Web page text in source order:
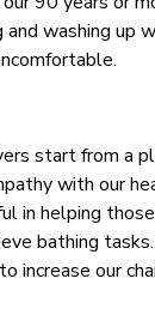
washing up
start from a
with our
in helping
bathing
increase our